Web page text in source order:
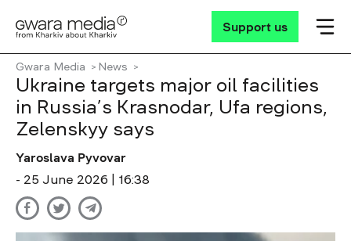
Support us
Gwara Media News
Ukraine targets major oil facilities
in Russia’s Krasnodar, Ufa regions,
Zelenskyy says
Yaroslava Pyvovar
- 25 June 2026 | 16:38